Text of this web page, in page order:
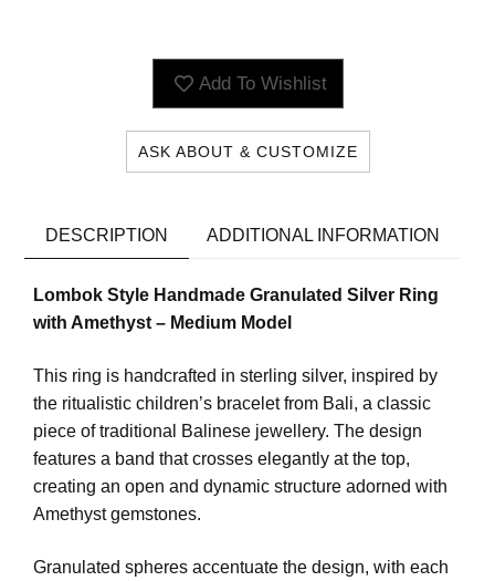
Add To Wishlist
ASK ABOUT & CUSTOMIZE
DESCRIPTION ADDITIONAL INFORMATION
Lombok Style Handmade Granulated Silver Ring
with Amethyst – Medium Model
This ring is handcrafted in sterling silver, inspired by
the ritualistic children’s bracelet from Bali, a classic
piece of traditional Balinese jewellery. The design
features a band that crosses elegantly at the top,
creating an open and dynamic structure adorned with
Amethyst gemstones.
Granulated spheres accentuate the design, with each